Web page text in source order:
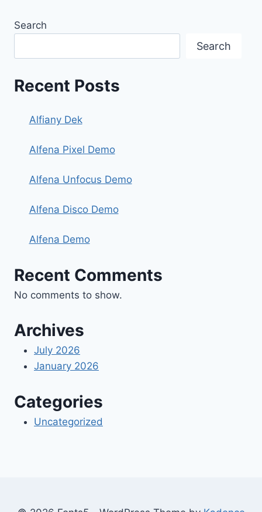
Search
Search
Recent Posts
Alfiany Dek
Alfena Pixel Demo
Alfena Unfocus Demo
Alfena Disco Demo
Alfena Demo
Recent Comments
No comments to show.
Archives
July 2026
January 2026
Categories
Uncategorized